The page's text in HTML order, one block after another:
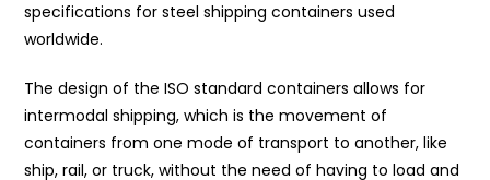
specifications for steel shipping containers used
worldwide.
The design of the ISO standard containers allows for
intermodal shipping, which is the movement of
containers from one mode of transport to another, like
ship, rail, or truck, without the need of having to load and